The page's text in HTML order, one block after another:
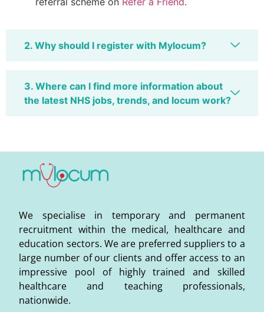
2. Why should I register with Mylocum?
3. Where can I find more information about
the latest NHS jobs, trends, and locum work?
We specialise in temporary and permanent
recruitment within the medical, healthcare and
education sectors. We are preferred suppliers to a
large number of our clients and offer access to an
impressive pool of highly trained and skilled
healthcare and teaching professionals,
nationwide.